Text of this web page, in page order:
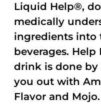
Liquid Help®,
medically
ingredients into
beverages. Help
drink is done
you out with
Flavor and